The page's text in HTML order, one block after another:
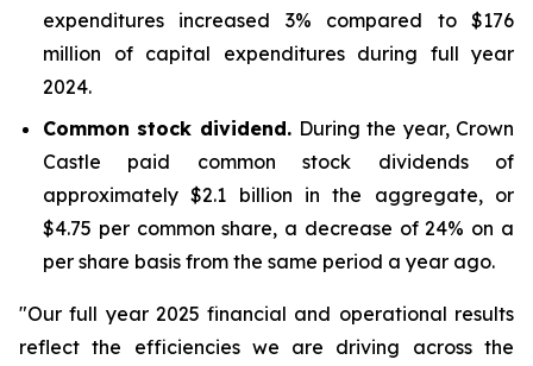
expenditures increased 3% compared to $176
million of capital expenditures during full year
2024.
Common stock dividend. During the year, Crown
Castle paid common stock dividends of
approximately $2.1 billion in the aggregate, or
$4.75 per common share, a decrease of 24% on a
per share basis from the same period a year ago.
"Our full year 2025 financial and operational results
reflect the efficiencies we are driving across the